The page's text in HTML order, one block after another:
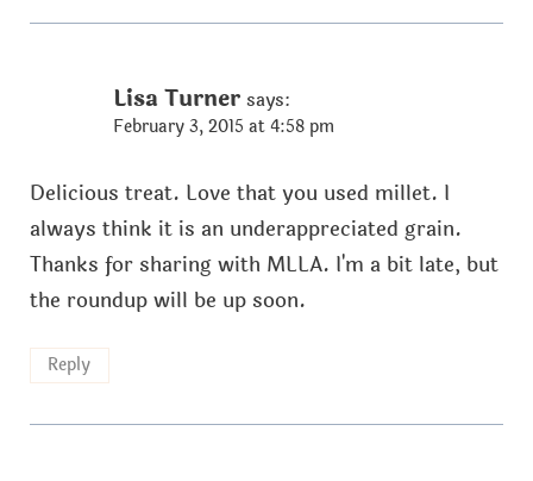
Lisa Turner says:
February 3, 2015 at 4:58 pm
Delicious treat. Love that you used millet. I
always think it is an underappreciated grain.
Thanks for sharing with MLLA. I'm a bit late, but
the roundup will be up soon.
Reply